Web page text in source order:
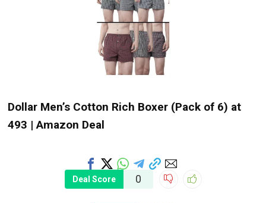
Dollar Men’s Cotton Rich Boxer (Pack of 6) at
₹493 | Amazon Deal
Deal Score 0